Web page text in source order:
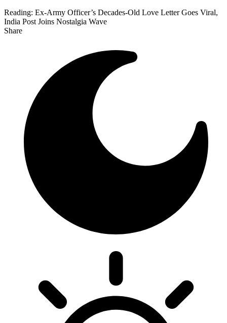
Reading: Ex-Army Officer’s Decades-Old Love Letter Goes Viral,
India Post Joins Nostalgia Wave
Share